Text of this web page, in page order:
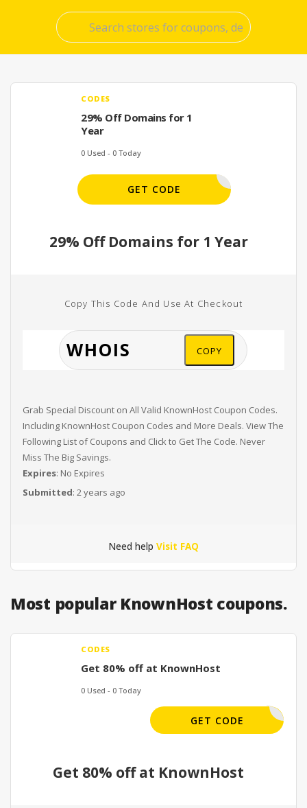
CODES
29% Off Domains for 1
Year
0 Used - 0 Today
WHOIS
GET CODE
29% Off Domains for 1 Year
Copy This Code And Use At Checkout
COPY
Grab Special Discount on All Valid KnownHost Coupon Codes.
Including KnownHost Coupon Codes and More Deals. View The
Following List of Coupons and Click to Get The Code. Never
Miss The Big Savings.
Expires: No Expires
Submitted: 2 years ago
Need help Visit FAQ
Most popular KnownHost coupons.
CODES
Get 80% off at KnownHost
0 Used - 0 Today
WHT80
GET CODE
Get 80% off at KnownHost